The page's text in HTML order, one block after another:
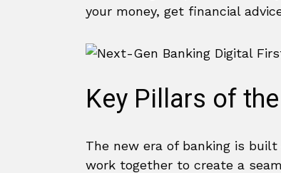
your money, get financial
Key Pillars of
The new era of banking is
work together to create a